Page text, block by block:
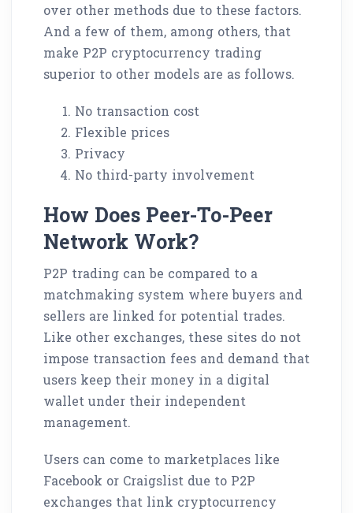
over other methods due to these factors.
And a few of them, among others, that
make P2P cryptocurrency trading
superior to other models are as follows.
No transaction cost
Flexible prices
Privacy
No third-party involvement
How Does Peer-To-Peer
Network Work?
P2P trading can be compared to a
matchmaking system where buyers and
sellers are linked for potential trades.
Like other exchanges, these sites do not
impose transaction fees and demand that
users keep their money in a digital
wallet under their independent
management.
Users can come to marketplaces like
Facebook or Craigslist due to P2P
exchanges that link cryptocurrency